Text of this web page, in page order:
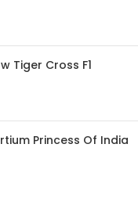
Tiger Cross F1
Princess Of India